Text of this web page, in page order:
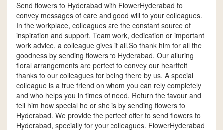
Send flowers to Hyderabad with FlowerHyderabad to
convey messages of care and good will to your colleagues.
In the workplace, colleagues are the constant source of
inspiration and support. Team work, dedication or important
work advice, a colleague gives it all.So thank him for all the
goodness by sending flowers to Hyderabad. Our alluring
floral arrangements are perfect to convey our heartfelt
thanks to our colleagues for being there by us. A special
colleague is a true friend on whom you can rely completely
and who helps you in times of need. Return the favour and
tell him how special he or she is by sending flowers to
Hyderabad. We provide the perfect offer to send flowers to
Hyderabad, specially for your colleagues. FlowerHyderabad